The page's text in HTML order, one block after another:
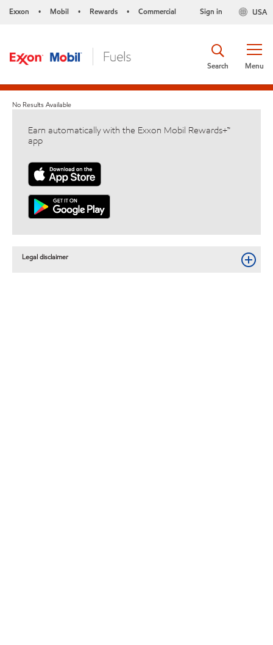
Exxon • Mobil • Rewards • Commercial USA
Sign in
Menu
Search
No Results Available
Earn automatically with the Exxon Mobil Rewards+™
app
Legal disclaimer